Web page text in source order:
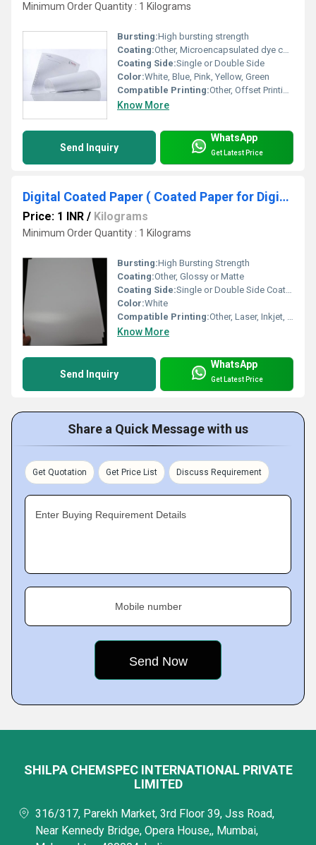
Minimum Order Quantity : 1 Kilograms
Bursting:High bursting strength
Coating:Other, Microencapsulated dye coating
Coating Side:Single or Double Side
Color:White, Blue, Pink, Yellow, Green
Compatible Printing:Other, Offset Printing, Laser Printing
Know More
Send Inquiry
WhatsApp
Get Latest Price
Digital Coated Paper ( Coated Paper for Digital Printing )
Price: 1 INR / Kilograms
Minimum Order Quantity : 1 Kilograms
Bursting:High Bursting Strength
Coating:Other, Glossy or Matte
Coating Side:Single or Double Side Coated
Color:White
Compatible Printing:Other, Laser, Inkjet, Digital Printing
Know More
Send Inquiry
WhatsApp
Get Latest Price
Share a Quick Message with us
Get Quotation Get Price List Discuss Requirement
Enter Buying Requirement Details
Mobile number
SHILPA CHEMSPEC INTERNATIONAL PRIVATE
LIMITED
316/317, Parekh Market, 3rd Floor 39, Jss Road,
Near Kennedy Bridge, Opera House,, Mumbai,